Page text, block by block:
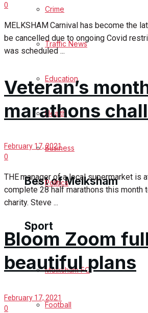
Rugby
Cricket
Golf
Bowls
Best of Melksham
Fundraising
Volunteering & Helping Out
Crime
Traffic News
Education
Health
Business
Politics
Sport
Melksham FC
Football
0
MELKSHAM Carnival has become the
be cancelled due to ongoing Covid
was scheduled ...
Veteran’s
marathons
February 17, 2021
0
THE manager of a local supermarket is
complete 28 half marathons this month
charity. Steve ...
Bloom Zoom
beautiful plans
February 17, 2021
0